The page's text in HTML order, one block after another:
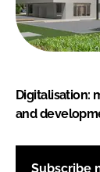
Digitalisation:
and
Subscribe